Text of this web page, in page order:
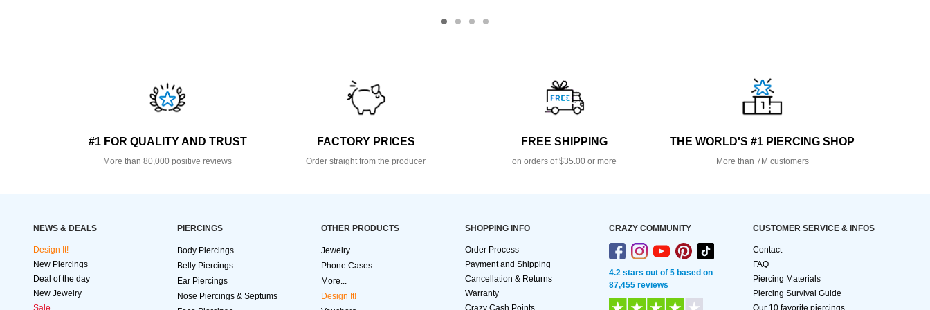
#1 FOR QUALITY AND TRUST
More than 80,000 positive reviews
FACTORY PRICES
Order straight from the producer
FREE SHIPPING
on orders of $35.00 or more
THE WORLD'S #1 PIERCING SHOP
More than 7M customers
NEWS & DEALS
Design It!
New Piercings
Deal of the day
New Jewelry
Sale
PIERCINGS
Body Piercings
Belly Piercings
Ear Piercings
Nose Piercings & Septums
OTHER PRODUCTS
Jewelry
Phone Cases
More...
Design It!
SHOPPING INFO
Order Process
Payment and Shipping
Cancellation & Returns
Warranty
Crazy Cash Points
CRAZY COMMUNITY
4.2 stars out of 5 based on
87,455 reviews
CUSTOMER SERVICE & INFOS
Contact
FAQ
Piercing Materials
Piercing Survival Guide
Our 10 favorite piercings